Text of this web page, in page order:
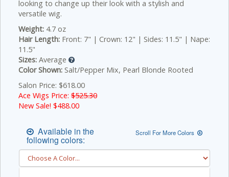
looking to change up their look with a stylish and
versatile wig.
Weight: 4.7 oz
Hair Length: Front: 7" | Crown: 12" | Sides: 11.5" | Nape:
11.5"
Sizes: Average
Color Shown: Salt/Pepper Mix, Pearl Blonde Rooted
Salon Price: $618.00
Ace Wigs Price: $525.30
New Sale! $488.00
Available in the
following colors:
Scroll For More Colors